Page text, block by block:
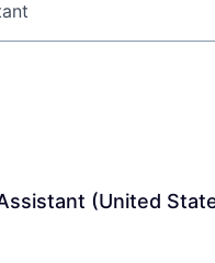
or keyword
(United